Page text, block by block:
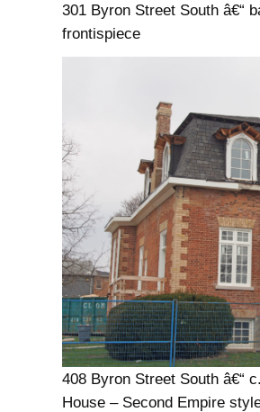
301 Byron Street South â€“
frontispiece
408 Byron Street South â€“
House – Second Empire